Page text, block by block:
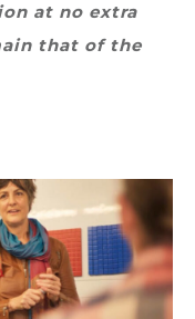
at no extra
that of the